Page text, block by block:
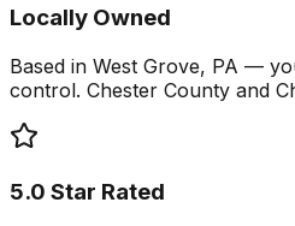
Locally Owned
Based in West Grove, PA —
control. Chester County and
5.0 Star Rated